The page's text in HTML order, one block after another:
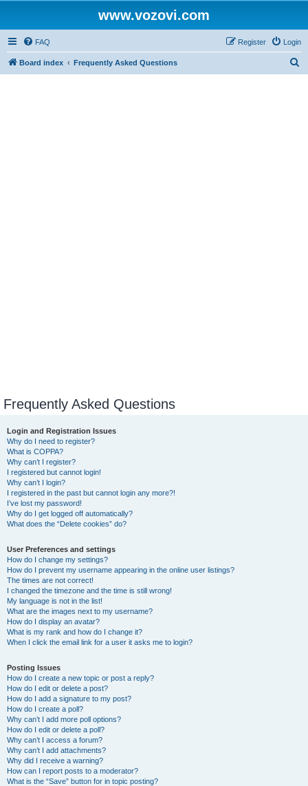
www.vozovi.com
FAQ Login
Register
Board index Frequently Asked Questions
Frequently Asked Questions
Login and Registration Issues
Why do I need to register?
What is COPPA?
Why can’t I register?
I registered but cannot login!
Why can’t I login?
I registered in the past but cannot login any more?!
I’ve lost my password!
Why do I get logged off automatically?
What does the “Delete cookies” do?
User Preferences and settings
How do I change my settings?
How do I prevent my username appearing in the online user listings?
The times are not correct!
I changed the timezone and the time is still wrong!
My language is not in the list!
What are the images next to my username?
How do I display an avatar?
What is my rank and how do I change it?
When I click the email link for a user it asks me to login?
Posting Issues
How do I create a new topic or post a reply?
How do I edit or delete a post?
How do I add a signature to my post?
How do I create a poll?
Why can’t I add more poll options?
How do I edit or delete a poll?
Why can’t I access a forum?
Why can’t I add attachments?
Why did I receive a warning?
How can I report posts to a moderator?
What is the “Save” button for in topic posting?